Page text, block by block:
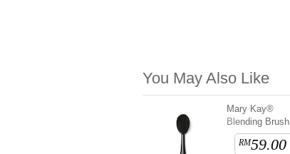
You May Also Like
Mary Kay®
Blending Brush
RM59.00